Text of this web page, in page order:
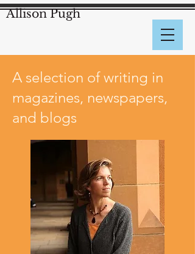
Allison Pugh
A selection of writing in
magazines, newspapers,
and blogs